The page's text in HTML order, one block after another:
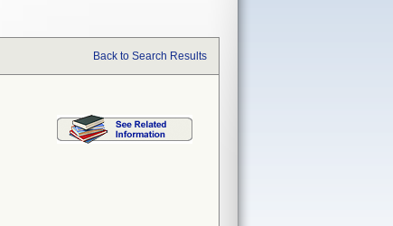
Back to Search Results